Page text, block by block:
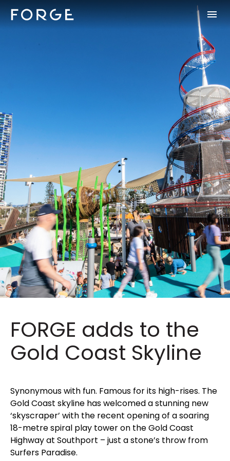
FORGE adds to the
Gold Coast Skyline
Synonymous with fun. Famous for its high-rises. The
Gold Coast skyline has welcomed a stunning new
‘skyscraper’ with the recent opening of a soaring
18-metre spiral play tower on the Gold Coast
Highway at Southport – just a stone’s throw from
Surfers Paradise.